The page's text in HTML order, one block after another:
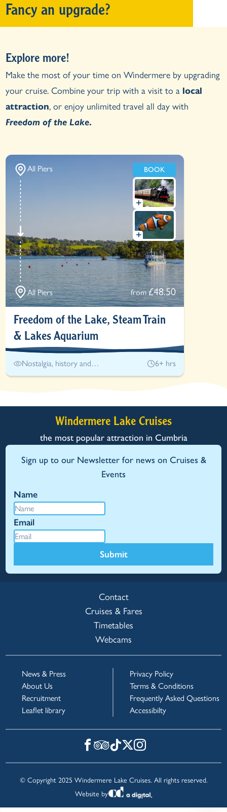
Fancy an upgrade?
Explore more!
Make the most of your time on Windermere by upgrading
your cruise. Combine your trip with a visit to a local
attraction, or enjoy unlimited travel all day with
Freedom of the Lake.
All Piers
All Piers
BOOK
from£48.50
Freedom of the Lake, Steam Train
& Lakes Aquarium
Nostalgia, history and
adventure
6+ hrs
Windermere Lake Cruises
the most popular attraction in Cumbria
Sign up to our Newsletter for news on Cruises &
Events
Name
Email
Submit
Contact
Cruises & Fares
Timetables
Webcams
News & Press
About Us
Recruitment
Leaflet library
Privacy Policy
Terms & Conditions
Frequently Asked Questions
Accessibilty
© Copyright 2025 Windermere Lake Cruises. All rights reserved.
Website by